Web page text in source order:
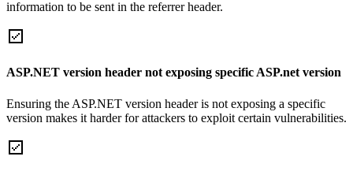
information to be sent in the referrer header.
ASP.NET version header not exposing specific ASP.net version
Ensuring the ASP.NET version header is not exposing a specific
version makes it harder for attackers to exploit certain vulnerabilities.